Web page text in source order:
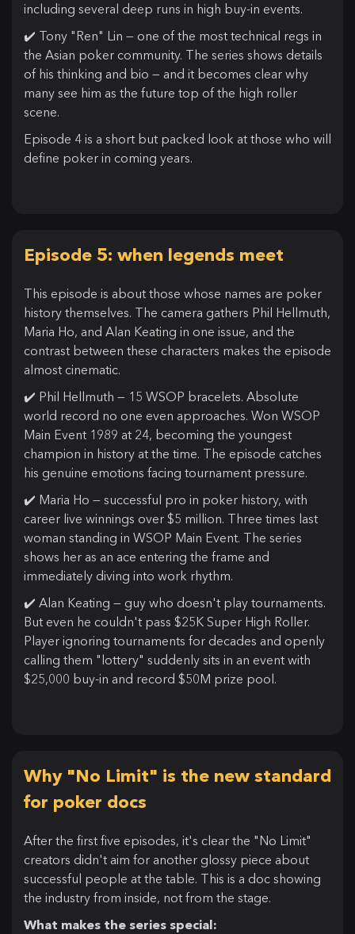
including several deep runs in high buy-in events.
✔️ Tony "Ren" Lin — one of the most technical regs in
the Asian poker community. The series shows details
of his thinking and bio — and it becomes clear why
many see him as the future top of the high roller
scene.
Episode 4 is a short but packed look at those who will
define poker in coming years.
Episode 5: when legends meet
This episode is about those whose names are poker
history themselves. The camera gathers Phil Hellmuth,
Maria Ho, and Alan Keating in one issue, and the
contrast between these characters makes the episode
almost cinematic.
✔️ Phil Hellmuth — 15 WSOP bracelets. Absolute
world record no one even approaches. Won WSOP
Main Event 1989 at 24, becoming the youngest
champion in history at the time. The episode catches
his genuine emotions facing tournament pressure.
✔️ Maria Ho — successful pro in poker history, with
career live winnings over $5 million. Three times last
woman standing in WSOP Main Event. The series
shows her as an ace entering the frame and
immediately diving into work rhythm.
✔️ Alan Keating — guy who doesn't play tournaments.
But even he couldn't pass $25K Super High Roller.
Player ignoring tournaments for decades and openly
calling them "lottery" suddenly sits in an event with
$25,000 buy-in and record $50M prize pool.
Why "No Limit" is the new standard
for poker docs
After the first five episodes, it's clear the "No Limit"
creators didn't aim for another glossy piece about
successful people at the table. This is a doc showing
the industry from inside, not from the stage.
What makes the series special: